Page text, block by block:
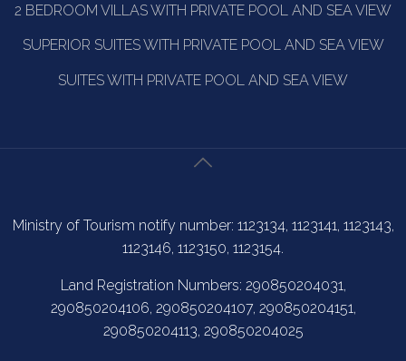
2 BEDROOM VILLAS WITH PRIVATE POOL AND SEA VIEW
SUPERIOR SUITES WITH PRIVATE POOL AND SEA VIEW
SUITES WITH PRIVATE POOL AND SEA VIEW
Ministry of Tourism notify number: 1123134, 1123141, 1123143,
1123146, 1123150, 1123154.
Land Registration Numbers: 290850204031,
290850204106, 290850204107, 290850204151,
290850204113, 290850204025